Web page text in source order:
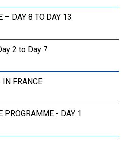
– DAY 8 TO DAY 13
2 to Day 7
IN FRANCE
PROGRAMME - DAY 1